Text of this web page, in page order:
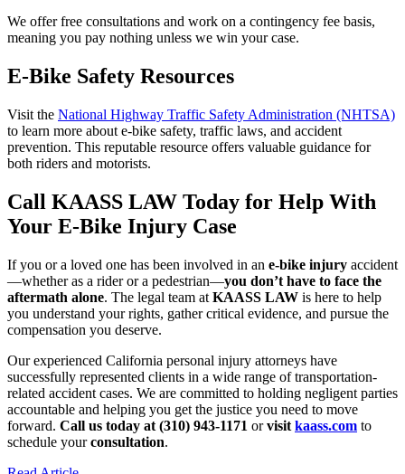
We offer free consultations and work on a contingency fee basis,
meaning you pay nothing unless we win your case.
E-Bike Safety Resources
Visit the National Highway Traffic Safety Administration (NHTSA)
to learn more about e-bike safety, traffic laws, and accident
prevention. This reputable resource offers valuable guidance for
both riders and motorists.
Call KAASS LAW Today for Help With
Your E-Bike Injury Case
If you or a loved one has been involved in an e-bike injury accident
—whether as a rider or a pedestrian—you don’t have to face the
aftermath alone. The legal team at KAASS LAW is here to help
you understand your rights, gather critical evidence, and pursue the
compensation you deserve.
Our experienced California personal injury attorneys have
successfully represented clients in a wide range of transportation-
related accident cases. We are committed to holding negligent parties
accountable and helping you get the justice you need to move
forward. Call us today at (310) 943-1171 orvisit kaass.com to
schedule yourconsultation.